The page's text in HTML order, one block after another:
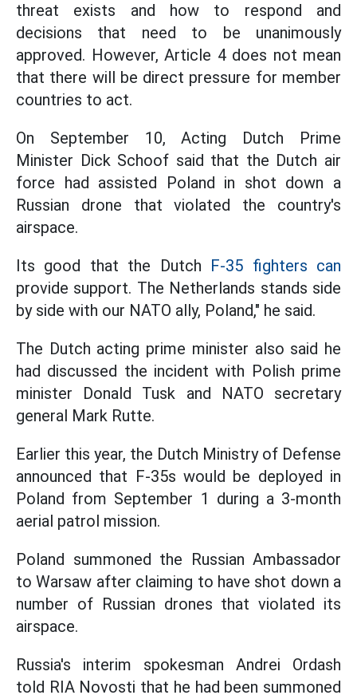
threat exists and how to respond and
decisions that need to be unanimously
approved. However, Article 4 does not mean
that there will be direct pressure for member
countries to act.
On September 10, Acting Dutch Prime
Minister Dick Schoof said that the Dutch air
force had assisted Poland in shot down a
Russian drone that violated the country's
airspace.
Its good that the Dutch F-35 fighters can
provide support. The Netherlands stands side
by side with our NATO ally, Poland," he said.
The Dutch acting prime minister also said he
had discussed the incident with Polish prime
minister Donald Tusk and NATO secretary
general Mark Rutte.
Earlier this year, the Dutch Ministry of Defense
announced that F-35s would be deployed in
Poland from September 1 during a 3-month
aerial patrol mission.
Poland summoned the Russian Ambassador
to Warsaw after claiming to have shot down a
number of Russian drones that violated its
airspace.
Russia's interim spokesman Andrei Ordash
told RIA Novosti that he had been summoned